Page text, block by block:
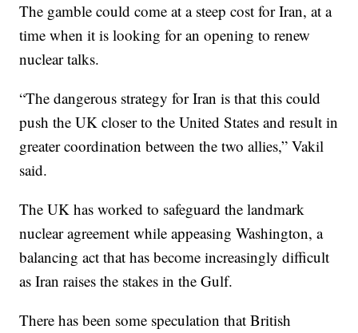
The gamble could come at a steep cost for Iran, at a
time when it is looking for an opening to renew
nuclear talks.
“The dangerous strategy for Iran is that this could
push the UK closer to the United States and result in
greater coordination between the two allies,” Vakil
said.
The UK has worked to safeguard the landmark
nuclear agreement while appeasing Washington, a
balancing act that has become increasingly difficult
as Iran raises the stakes in the Gulf.
There has been some speculation that British